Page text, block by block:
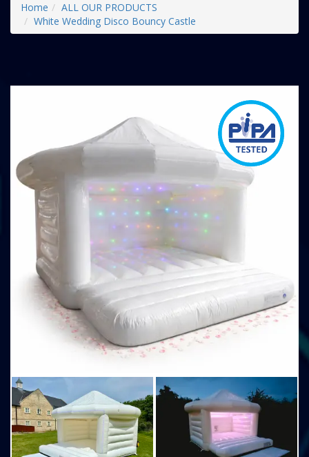
Home
ALL OUR PRODUCTS
White Wedding Disco Bouncy Castle